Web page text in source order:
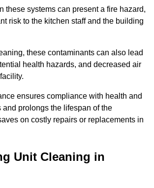
these systems can present a fire hazard,
risk to the kitchen staff and the building
these contaminants can also lead
health hazards, and decreased air
ensures compliance with health and
and prolongs the lifespan of the
on costly repairs or replacements in
Unit Cleaning in